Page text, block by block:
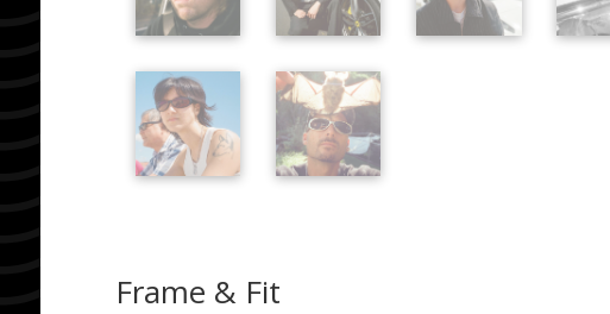
Frame & Fit